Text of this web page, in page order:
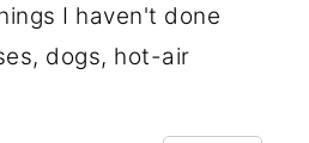
I haven't done
dogs, hot-air